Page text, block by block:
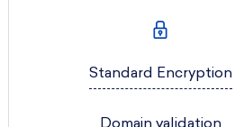
Standard Encryption
Domain validation